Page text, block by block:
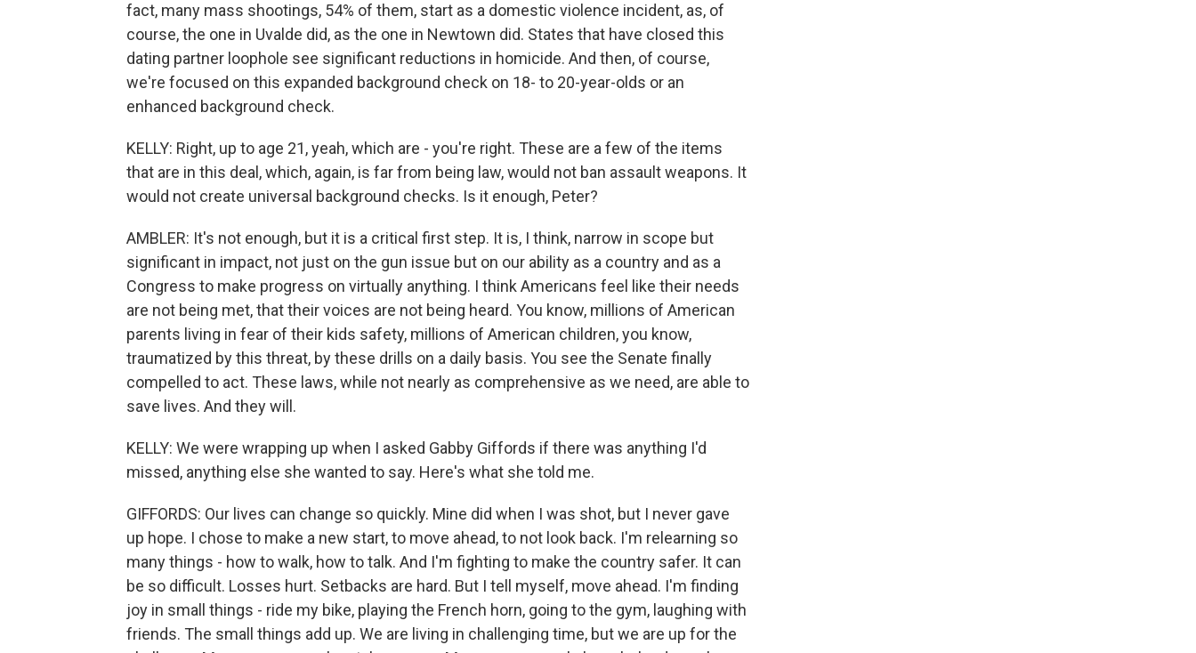
fact, many mass shootings, 54% of them, start as a domestic violence incident, as, of
course, the one in Uvalde did, as the one in Newtown did. States that have closed this
dating partner loophole see significant reductions in homicide. And then, of course,
we're focused on this expanded background check on 18- to 20-year-olds or an
enhanced background check.
KELLY: Right, up to age 21, yeah, which are - you're right. These are a few of the items
that are in this deal, which, again, is far from being law, would not ban assault weapons. It
would not create universal background checks. Is it enough, Peter?
AMBLER: It's not enough, but it is a critical first step. It is, I think, narrow in scope but
significant in impact, not just on the gun issue but on our ability as a country and as a
Congress to make progress on virtually anything. I think Americans feel like their needs
are not being met, that their voices are not being heard. You know, millions of American
parents living in fear of their kids safety, millions of American children, you know,
traumatized by this threat, by these drills on a daily basis. You see the Senate finally
compelled to act. These laws, while not nearly as comprehensive as we need, are able to
save lives. And they will.
KELLY: We were wrapping up when I asked Gabby Giffords if there was anything I'd
missed, anything else she wanted to say. Here's what she told me.
GIFFORDS: Our lives can change so quickly. Mine did when I was shot, but I never gave
up hope. I chose to make a new start, to move ahead, to not look back. I'm relearning so
many things - how to walk, how to talk. And I'm fighting to make the country safer. It can
be so difficult. Losses hurt. Setbacks are hard. But I tell myself, move ahead. I'm finding
joy in small things - ride my bike, playing the French horn, going to the gym, laughing with
friends. The small things add up. We are living in challenging time, but we are up for the